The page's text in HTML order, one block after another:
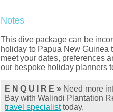
Notes
This dive package can be
holiday to Papua New Guinea
meet your dates, preferences
our bespoke holiday planners
E N Q U I R E » Need more
Bay with Walindi Plantation
travel specialisttoday.